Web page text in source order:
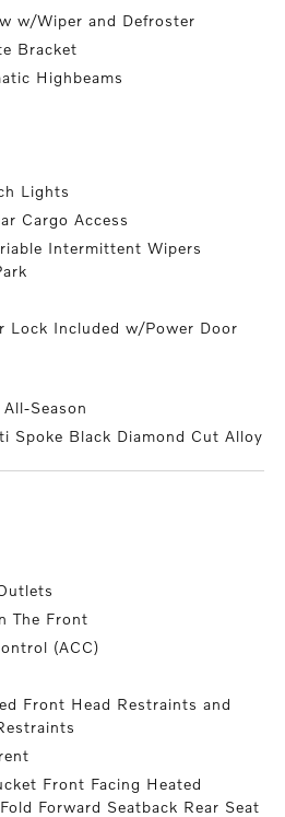
w/Wiper and Defroster
Bracket
Highbeams
Lights
Cargo Access
Intermittent Wipers
Lock Included w/Power Door
Season
Spoke Black Diamond Cut Alloy
The Front
(ACC)
Front Head Restraints and
Front Facing Heated
Forward Seatback Rear Seat